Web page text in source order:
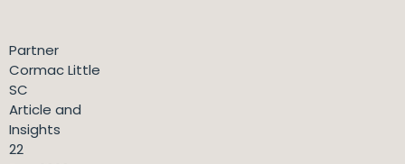
Partner
Cormac Little
SC
Article and
Insights
22